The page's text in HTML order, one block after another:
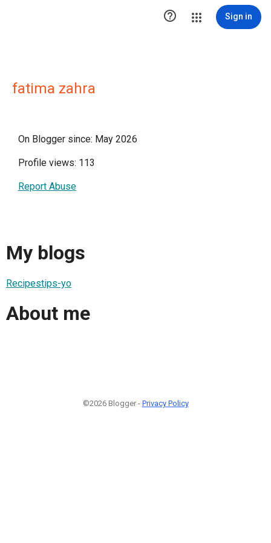
 Sign in
fatima zahra
On Blogger since: May 2026
Profile views: 113
Report Abuse
My blogs
Recipestips-yo
About me
©2026 Blogger - Privacy Policy